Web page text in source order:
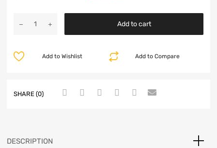
Add to cart
Add to Compare
Add to Wishlist
SHARE (0)
DESCRIPTION